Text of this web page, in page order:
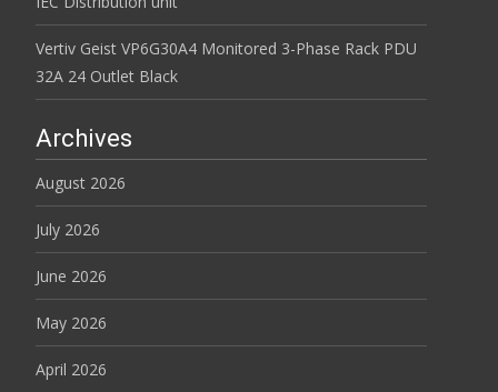
Vertiv Geist VP6G30A4 Monitored 3-Phase Rack PDU
32A 24 Outlet Black
Archives
August 2026
July 2026
June 2026
May 2026
April 2026